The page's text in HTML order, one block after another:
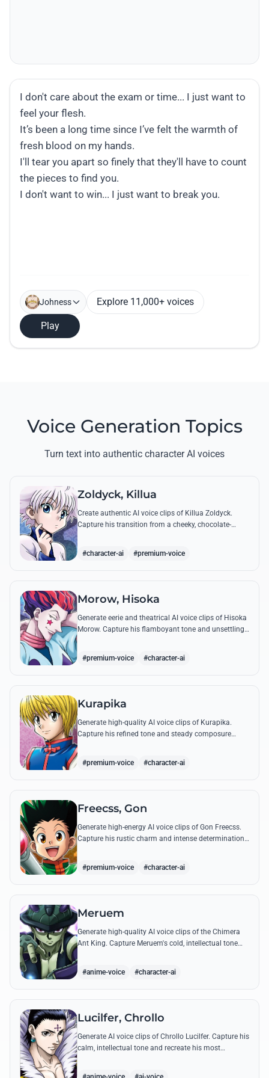
Johness Explore 11,000+ voices
Play
Voice Generation Topics
Turn text into authentic character AI voices
Zoldyck, Killua
Create authentic AI voice clips of Killua Zoldyck.
Capture his transition from a cheeky, chocolate-
#character-ai #premium-voice
Morow, Hisoka
Generate eerie and theatrical AI voice clips of Hisoka
Morow. Capture his flamboyant tone and unsettling
#premium-voice #character-ai
Kurapika
Generate high-quality AI voice clips of Kurapika.
Capture his refined tone and steady composure
#premium-voice #character-ai
Freecss, Gon
Generate high-energy AI voice clips of Gon Freecss.
Capture his rustic charm and intense determination
#premium-voice #character-ai
Meruem
Generate high-quality AI voice clips of the Chimera
Ant King. Capture Meruem's cold, intellectual tone
#anime-voice #character-ai
Lucilfer, Chrollo
Generate AI voice clips of Chrollo Lucilfer. Capture his
calm, intellectual tone and recreate his most